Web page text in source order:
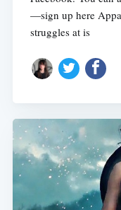
—sign up here
struggles at is